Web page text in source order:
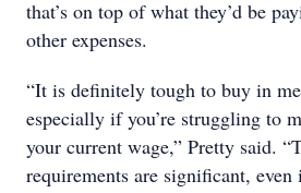
that’s on top of what they’d be
other expenses.
“It is definitely tough to buy in
especially if you’re struggling to
your current wage,” Pretty said.
requirements are significant, even